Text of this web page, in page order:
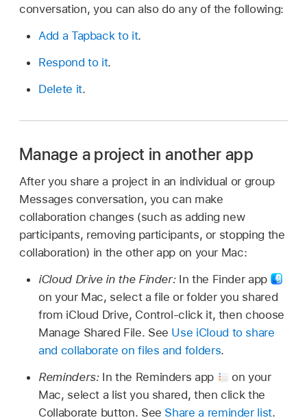
conversation, you can also do any of the following:
Add a Tapback to it.
Respond to it.
Delete it.
Manage a project in another app
After you share a project in an individual or group
Messages conversation, you can make
collaboration changes (such as adding new
participants, removing participants, or stopping the
collaboration) in the other app on your Mac:
iCloud Drive in the Finder: In the Finder app
on your Mac, select a file or folder you shared
from iCloud Drive, Control-click it, then choose
Manage Shared File. See Use iCloud to share
and collaborate on files and folders.
Reminders: In the Reminders app
on your
Mac, select a list you shared, then click the
Collaborate button. See Share a reminder list.